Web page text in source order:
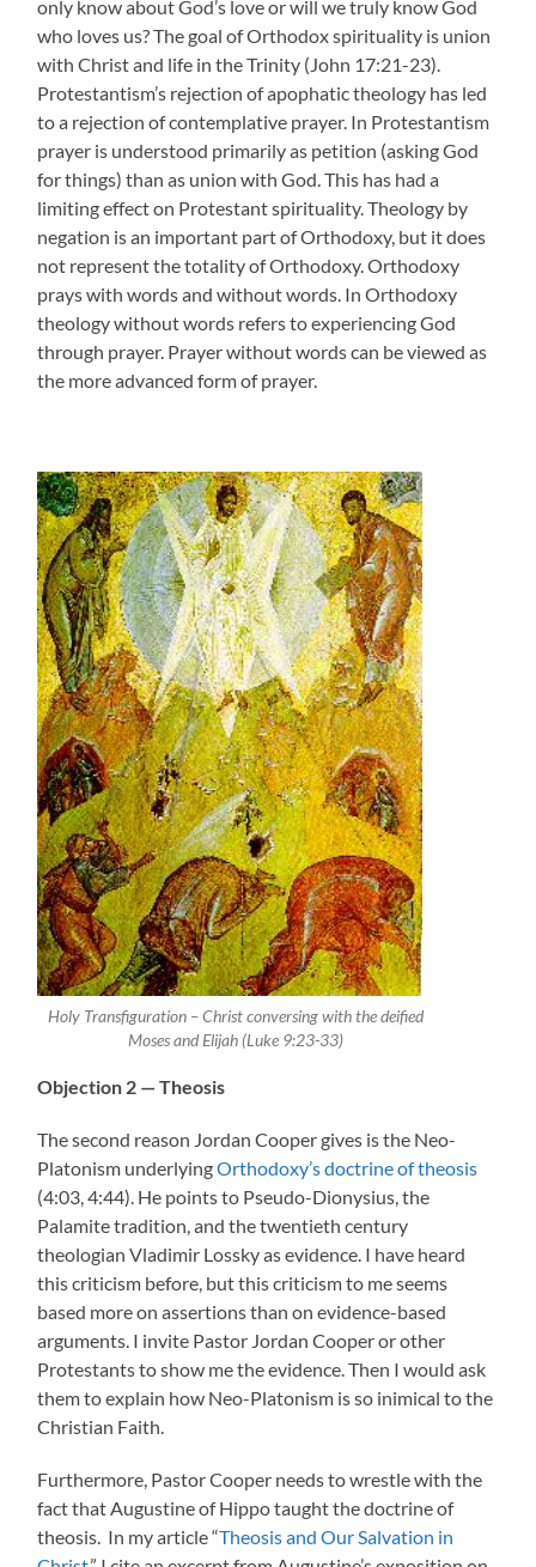
only know about God’s love or will we truly know God
who loves us? The goal of Orthodox spirituality is union
with Christ and life in the Trinity (John 17:21-23).
Protestantism’s rejection of apophatic theology has led
to a rejection of contemplative prayer. In Protestantism
prayer is understood primarily as petition (asking God
for things) than as union with God. This has had a
limiting effect on Protestant spirituality. Theology by
negation is an important part of Orthodoxy, but it does
not represent the totality of Orthodoxy. Orthodoxy
prays with words and without words. In Orthodoxy
theology without words refers to experiencing God
through prayer. Prayer without words can be viewed as
the more advanced form of prayer.
Holy Transfiguration – Christ conversing with the deified
Moses and Elijah (Luke 9:23-33)
Objection 2 — Theosis
The second reason Jordan Cooper gives is the Neo-
Platonism underlyingOrthodoxy’s doctrine of theosis
(4:03, 4:44). He points to Pseudo-Dionysius, the
Palamite tradition, and the twentieth century
theologian Vladimir Lossky as evidence. I have heard
this criticism before, but this criticism to me seems
based more on assertions than on evidence-based
arguments. I invite Pastor Jordan Cooper or other
Protestants to show me the evidence. Then I would ask
them to explain how Neo-Platonism is so inimical to the
Christian Faith.
Furthermore, Pastor Cooper needs to wrestle with the
fact that Augustine of Hippo taught the doctrine of
theosis. In my article “Theosis and Our Salvation in